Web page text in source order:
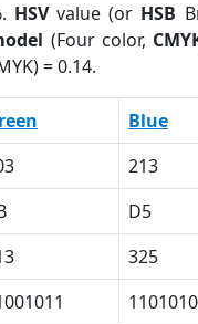
HSVvalue (or HSB
(Four color,
= 0.14.
Blue
213
D5
325